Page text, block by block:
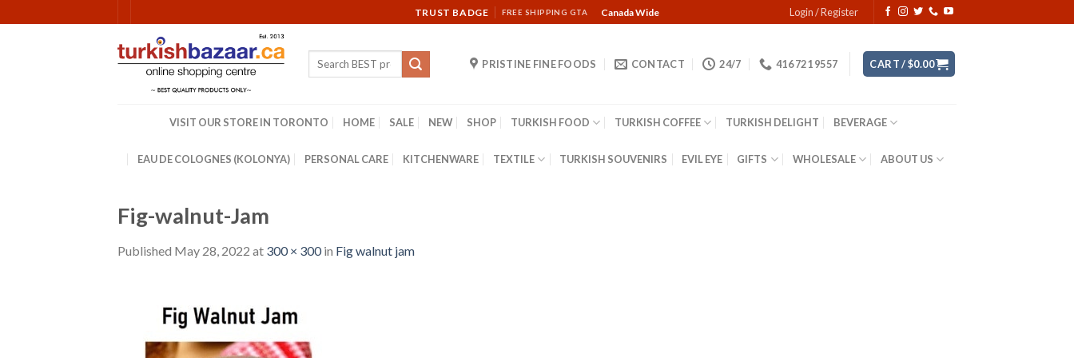
to
TRUST BADGE FREE SHIPPING GTA Canada Wide Login / Register
Search
PRISTINE FINE FOODS CONTACT 24/7 416 721 9557 CART /$0.00
VISIT OUR STORE IN TORONTO HOME SALE NEW SHOP TURKISH FOOD TURKISH COFFEE TURKISH DELIGHT BEVERAGE
EAU DE COLOGNES (KOLONYA) PERSONAL CARE KITCHENWARE TEXTILE TURKISH SOUVENIRS EVIL EYE GIFTS WHOLESALE ABOUT US
Fig-walnut-Jam
Published May 28, 2022 at 300 × 300in Fig walnut jam